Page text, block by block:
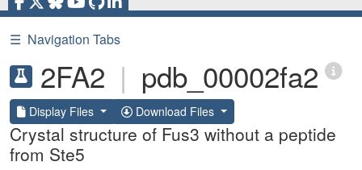
☰ Navigation Tabs
2FA2 | pdb_00002fa2
Display Files Download Files
Crystal structure of Fus3 without a peptide
from Ste5